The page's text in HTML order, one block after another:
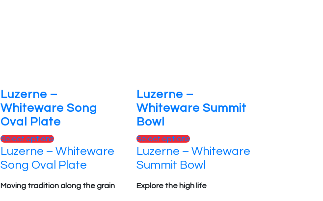
Luzerne –
Whiteware Song
Oval Plate
Select optionsThis
product
has
variants.
Luzerne – Whiteware
Song Oval Plate
Moving tradition along the grain
Luzerne –
Whiteware Summit
Bowl
Select optionsThis
product
has
variants.
Luzerne – Whiteware
Summit Bowl
Explore the high life